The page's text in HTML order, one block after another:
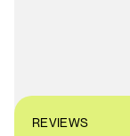
REVIEWS